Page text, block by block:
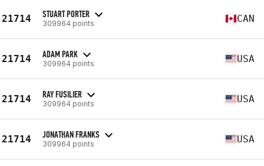
21714 STUART PORTER
309964 points CAN
21714 ADAM PARK
309964 points USA
21714 RAY FUSILIER
309964 points USA
21714 JONATHAN FRANKS
309964 points USA